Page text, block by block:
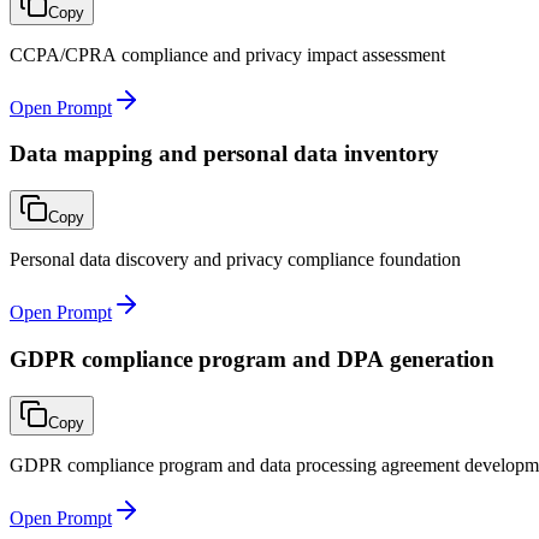
Copy
CCPA/CPRA compliance and privacy impact assessment
Open Prompt
Data mapping and personal data inventory
Copy
Personal data discovery and privacy compliance foundation
Open Prompt
GDPR compliance program and DPA generation
Copy
GDPR compliance program and data processing agreement
Open Prompt